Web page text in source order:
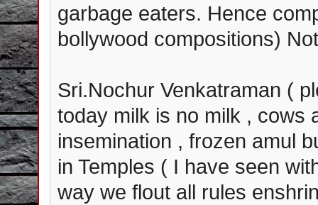
garbage eaters. Hence
bollywood compositions)
Sri.Nochur Venkatraman (
today milk is no milk , cows
insemination , frozen amul
in Temples ( I have seen
way we flout all rules